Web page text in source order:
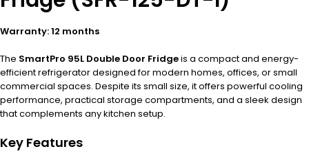
Warranty: 12 months
The SmartPro 95L Double Door Fridgeis a compact and energy-
efficient refrigerator designed for modern homes, offices, or small
commercial spaces. Despite its small size, it offers powerful cooling
performance, practical storage compartments, and a sleek design
that complements any kitchen setup.
Key Features